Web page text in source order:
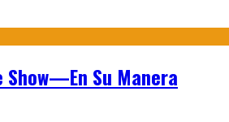
Su Manera